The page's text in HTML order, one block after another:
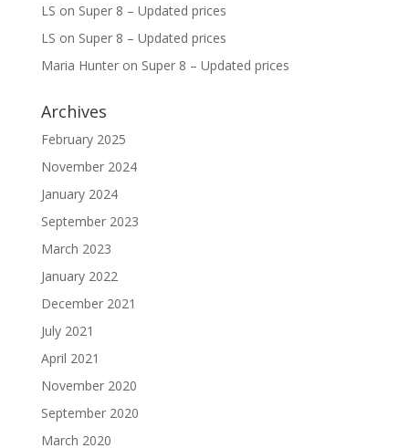
LS on Super 8 – Updated prices
LS on Super 8 – Updated prices
Maria Hunteron Super 8 – Updated prices
Archives
February 2025
November 2024
January 2024
September 2023
March 2023
January 2022
December 2021
July 2021
April 2021
November 2020
September 2020
March 2020